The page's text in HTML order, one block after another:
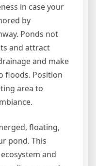
in case your
by
Ponds not
and attract
and make
floods. Position
area to
floating,
pond. This
and